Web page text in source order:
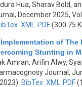
Hua, Sharav Bold,
December 2025,
XML PDF(300.75
of The
Stunting in
Amran, Arifin Alwy,
Journal,
BibTex XML PDF